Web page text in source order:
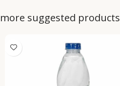
more suggested products